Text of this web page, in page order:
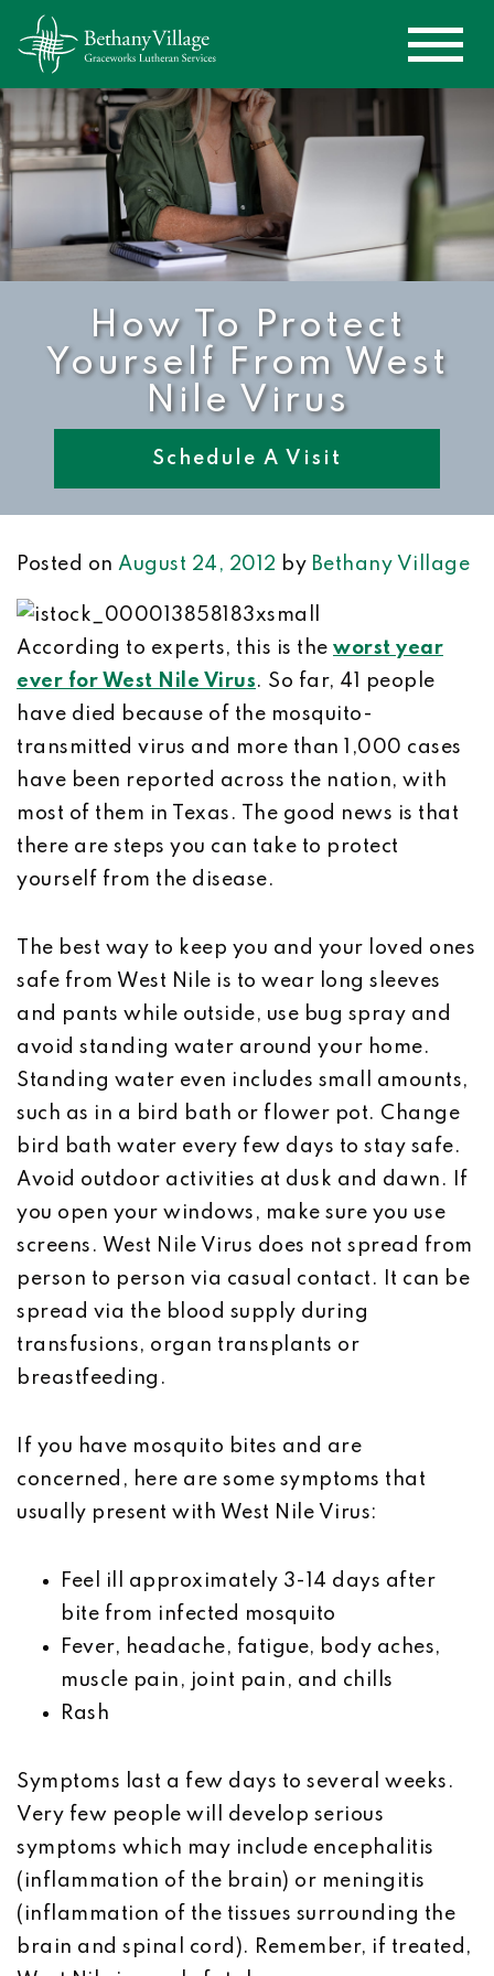
How To Protect
Yourself From West
Nile Virus
Schedule A Visit
Posted on August 24, 2012 by Bethany Village
According to experts, this is the worst year
ever for West Nile Virus. So far, 41 people
have died because of the mosquito-
transmitted virus and more than 1,000 cases
have been reported across the nation, with
most of them in Texas. The good news is that
there are steps you can take to protect
yourself from the disease.
The best way to keep you and your loved ones
safe from West Nile is to wear long sleeves
and pants while outside, use bug spray and
avoid standing water around your home.
Standing water even includes small amounts,
such as in a bird bath or flower pot. Change
bird bath water every few days to stay safe.
Avoid outdoor activities at dusk and dawn. If
you open your windows, make sure you use
screens. West Nile Virus does not spread from
person to person via casual contact. It can be
spread via the blood supply during
transfusions, organ transplants or
breastfeeding.
If you have mosquito bites and are
concerned, here are some symptoms that
usually present with West Nile Virus:
Feel ill approximately 3-14 days after
bite from infected mosquito
Fever, headache, fatigue, body aches,
muscle pain, joint pain, and chills
Rash
Symptoms last a few days to several weeks.
Very few people will develop serious
symptoms which may include encephalitis
(inflammation of the brain) or meningitis
(inflammation of the tissues surrounding the
brain and spinal cord). Remember, if treated,